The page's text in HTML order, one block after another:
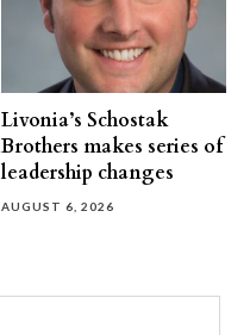
Livonia’s Schostak
Brothers makes series of
leadership changes
AUGUST 6, 2026